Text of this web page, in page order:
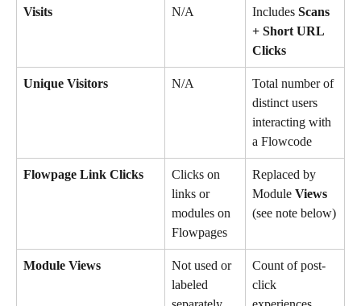
Visits N/A Includes Scans
+ Short URL
Clicks
Unique Visitors N/A
Total number of
distinct users
interacting with
a Flowcode
Flowpage Link Clicks
Clicks on
links or
modules on
Flowpages
Replaced by
Module Views
(see note below)
Module Views
Not used or
labeled
Count of post-
click